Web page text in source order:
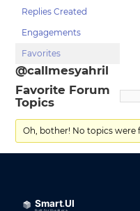
Replies Created
Engagements
Favorites
@callmesyahril
Favorite Forum
Topics
Oh, bother! No topics were